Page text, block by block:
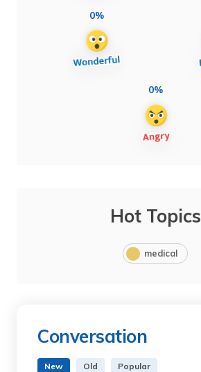
0%
0%
Hot Topics
medical
Conversation
New Old Popular